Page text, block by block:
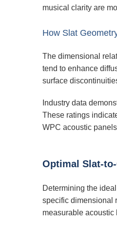
musical clarity are
How Slat
The dimensional
tend to enhance
surface
Industry data
These ratings
WPC acoustic
Optimal Slat-
Determining the
specific dimensional
measurable